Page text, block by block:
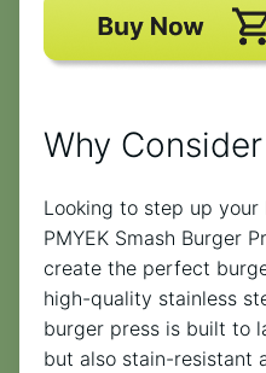
Why
Looking to step up your
PMYEK Smash Burger
create the perfect
high-quality stainless
burger press is built to
but also stain-resistant